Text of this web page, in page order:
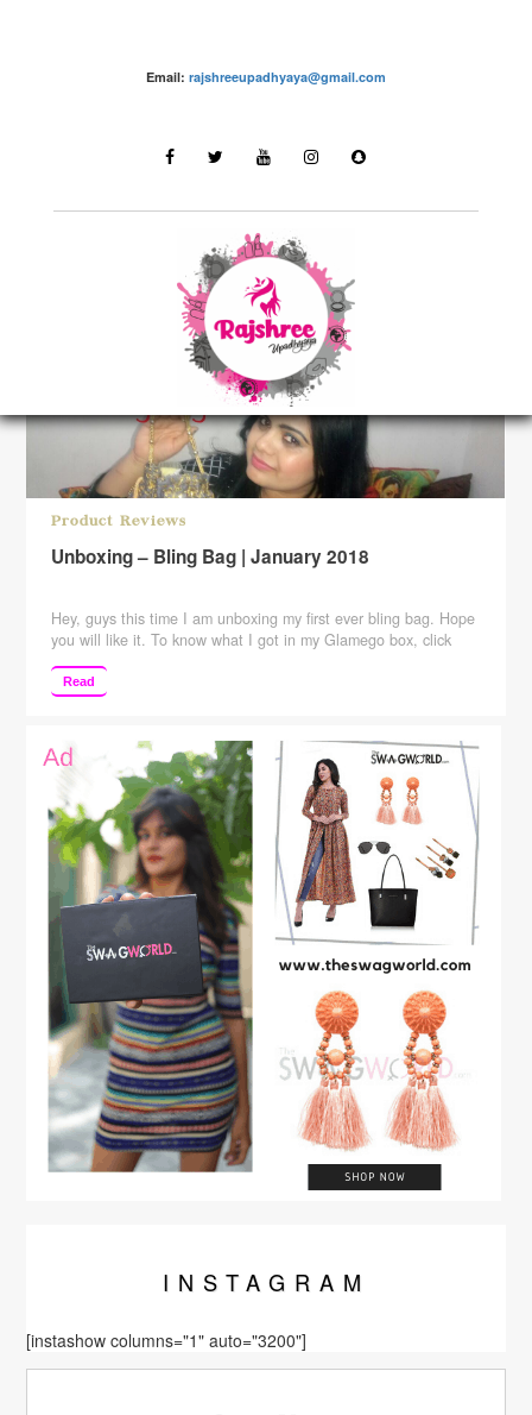
Email: rajshreeupadhyaya@gmail.com
LATEST STORIES
Product Reviews
Unboxing – Bling Bag | January 2018
Hey, guys this time I am unboxing my first ever bling bag. Hope
you will like it. To know what I got in my Glamego box, click
here. Checkout my views about Greenberry skincare products
here ____________________________________________
Also, keep suggesting to me which more videos you want me to
Read
INSTA GRAM
[instashow columns="1" auto="3200"]